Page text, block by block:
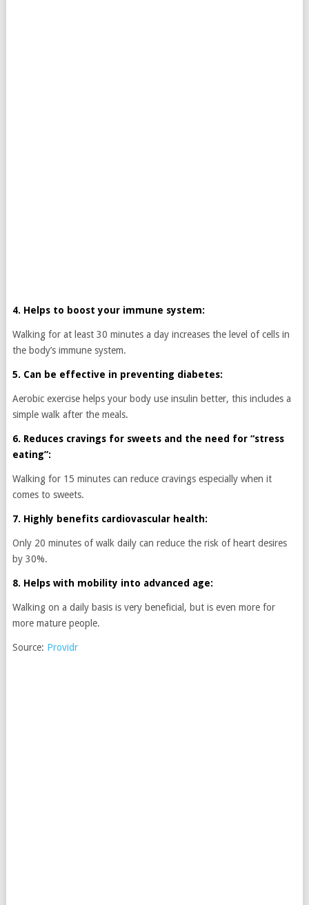
4. Helps to boost your immune system:
Walking for at least 30 minutes a day increases the level of cells in
the body’s immune system.
5. Can be effective in preventing diabetes:
Aerobic exercise helps your body use insulin better, this includes a
simple walk after the meals.
6. Reduces cravings for sweets and the need for “stress
eating”:
Walking for 15 minutes can reduce cravings especially when it
comes to sweets.
7. Highly benefits cardiovascular health:
Only 20 minutes of walk daily can reduce the risk of heart desires
by 30%.
8. Helps with mobility into advanced age:
Walking on a daily basis is very beneficial, but is even more for
more mature people.
Source: Providr